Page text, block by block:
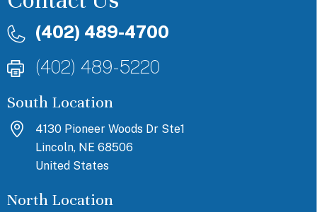
(402) 489-4700
(402) 489-5220
South Location
4130 Pioneer Woods Dr Ste1
Lincoln, NE 68506
United States
North Location